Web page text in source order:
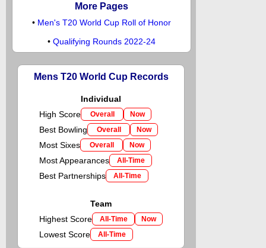
More Pages
• Men's T20 World Cup Roll of Honor
• Qualifying Rounds 2022-24
Mens T20 World Cup Records
Individual
High Score
Overall Now
Best Bowling Overall Now
Most Sixes Overall Now
Most Appearances All-Time
Best Partnerships All-Time
Team
Highest Score
All-Time Now
Lowest Score All-Time